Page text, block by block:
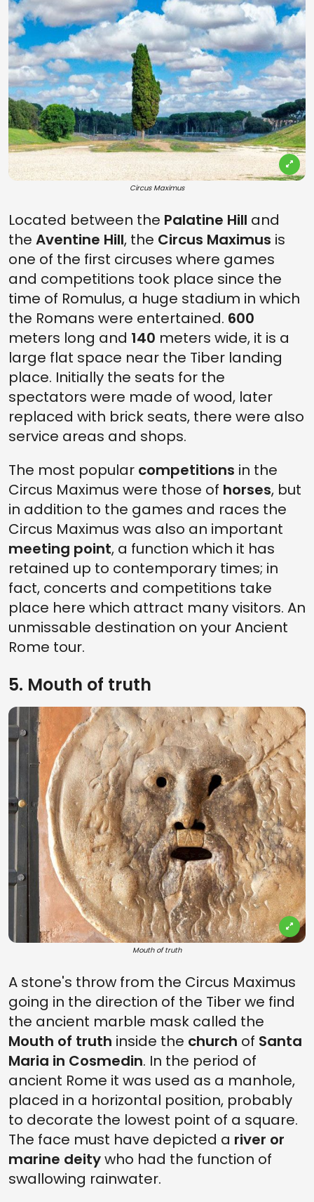
Circus Maximus
Located between the Palatine Hill and
the Aventine Hill, the Circus Maximus is
one of the first circuses where games
and competitions took place since the
time of Romulus, a huge stadium in which
the Romans were entertained. 600
meters long and 140 meters wide, it is a
large flat space near the Tiber landing
place. Initially the seats for the
spectators were made of wood, later
replaced with brick seats, there were also
service areas and shops.
The most popular competitions in the
Circus Maximus were those of horses, but
in addition to the games and races the
Circus Maximus was also an important
meeting point, a function which it has
retained up to contemporary times; in
fact, concerts and competitions take
place here which attract many visitors. An
unmissable destination on your Ancient
Rome tour.
5. Mouth of truth
Mouth of truth
A stone's throw from the Circus Maximus
going in the direction of the Tiber we find
the ancient marble mask called the
Mouth of truth inside the church of Santa
Maria in Cosmedin. In the period of
ancient Rome it was used as a manhole,
placed in a horizontal position, probably
to decorate the lowest point of a square.
The face must have depicted a river or
marine deitywho had the function of
swallowing rainwater.